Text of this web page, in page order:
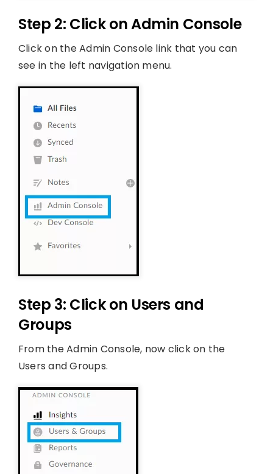
Step 2: Click on Admin Console
Click on the Admin Console link that you can
see in the left navigation menu.
Step 3: Click on Users and
Groups
From the Admin Console, now click on the
Users and Groups.